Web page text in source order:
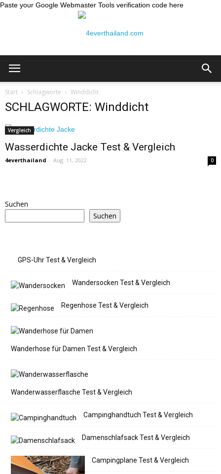
Paste your Google Webmaster Tools verification code here
Thailand
Start Schlagworte Winddicht
SCHLAGWORTE: Winddicht
Vergleich
Wasserdichte Jacke Test & Vergleich
4everthailand - Aug. 11, 2022 0
Suchen
Suchen
GPS-Uhr Test & Vergleich
Wandersocken Test & Vergleich
Regenhose Test & Vergleich
Wanderhose für Damen Test & Vergleich
Wanderwasserflasche Test & Vergleich
Campinghandtuch Test & Vergleich
Damenschlafsack Test & Vergleich
Campingplane Test & Vergleich